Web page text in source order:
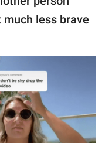
less brave